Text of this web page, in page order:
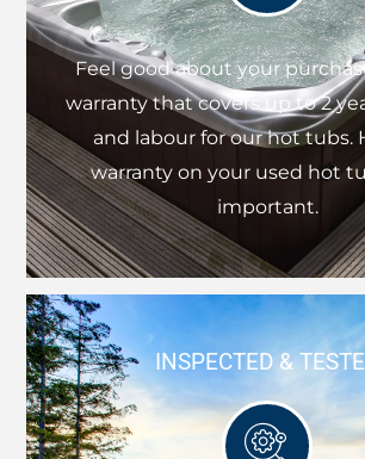
Feel good about your
warranty that covers up to 2
and labour for our hot tubs.
warranty on your used hot
important.
INSPECTED &